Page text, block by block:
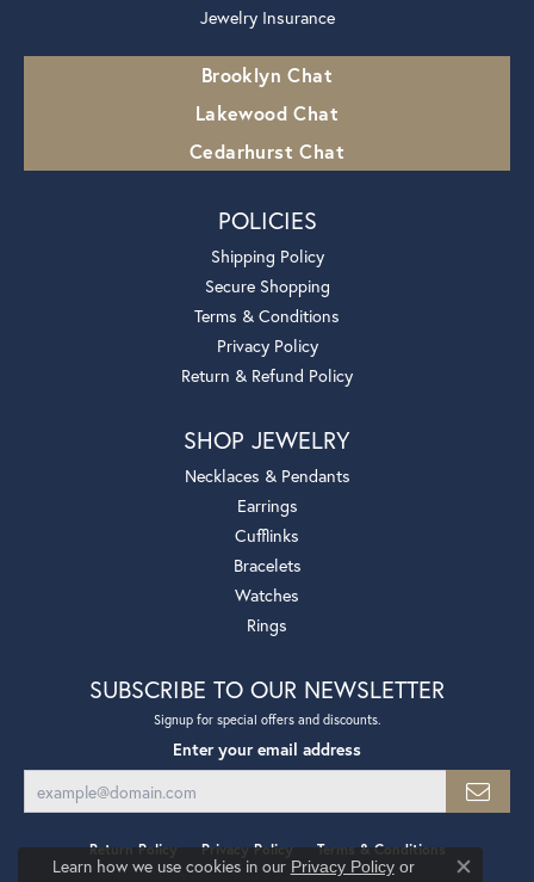
Jewelry Insurance
Brooklyn Chat
Lakewood Chat
Cedarhurst Chat
POLICIES
Shipping Policy
Secure Shopping
Terms & Conditions
Privacy Policy
Return & Refund Policy
SHOP JEWELRY
Necklaces & Pendants
Earrings
Cufflinks
Bracelets
Watches
Rings
SUBSCRIBE TO OUR NEWSLETTER
Signup for special offers and discounts.
Enter your email address
Return Policy Privacy Policy Terms & Conditions
Learn how we use cookies in our Privacy Policyor
Close